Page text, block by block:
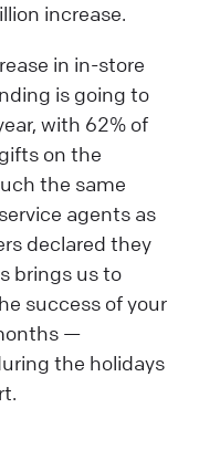
increase.
in in-store
is going to
with 62% of
on the
the same
agents as
declared they
brings us to
success of your
—
the holidays